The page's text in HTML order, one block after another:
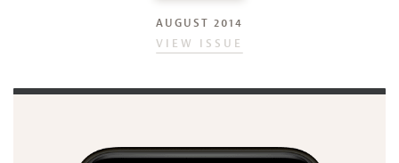
AUGUST 2014
VIEW ISSUE